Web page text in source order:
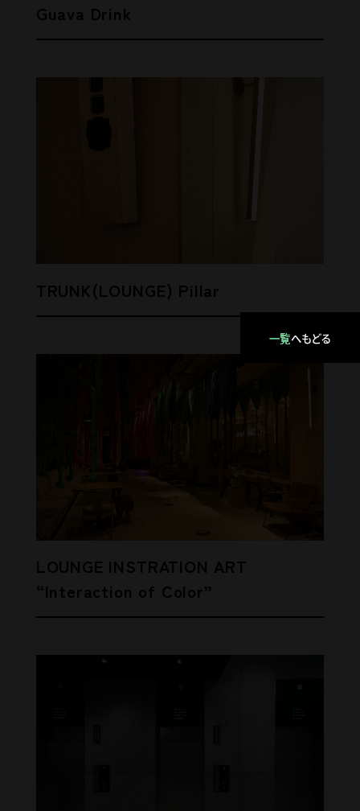
Guava Drink
TRUNK(LOUNGE) Pillar
LOUNGE INSTRATION ART
“Interaction of Color”
一覧へもどる
Lounge Low Table